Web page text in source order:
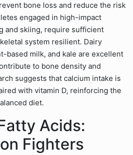
bone loss and reduce the risk
engaged in high-impact
and skiing, require sufficient
system resilient. Dairy
based milk, and kale are excellent
to bone density and
suggests that calcium intake is
with vitamin D, reinforcing the
diet.
Acids:
Fighters